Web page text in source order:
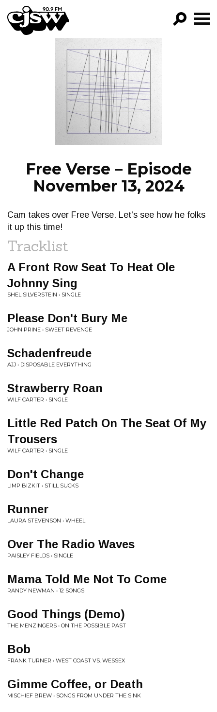
CJSW
FILTER BY:
PROGRAMS
EPISODES
NEWS
Free Verse – Episode
November 13, 2024
Cam takes over Free Verse. Let's see how he folks
it up this time!
Tracklist
A Front Row Seat To Heat Ole
Johnny Sing
SHEL SILVERSTEIN • SINGLE
Please Don't Bury Me
JOHN PRINE • SWEET REVENGE
Schadenfreude
AJJ • DISPOSABLE EVERYTHING
Strawberry Roan
WILF CARTER • SINGLE
Little Red Patch On The Seat Of My
Trousers
WILF CARTER • SINGLE
Don't Change
LIMP BIZKIT • STILL SUCKS
Runner
LAURA STEVENSON • WHEEL
Over The Radio Waves
PAISLEY FIELDS • SINGLE
Mama Told Me Not To Come
RANDY NEWMAN • 12 SONGS
Good Things (Demo)
THE MENZINGERS • ON THE POSSIBLE PAST
Bob
FRANK TURNER • WEST COAST VS. WESSEX
Gimme Coffee, or Death
MISCHIEF BREW • SONGS FROM UNDER THE SINK